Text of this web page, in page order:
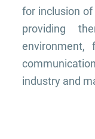
for inclusion
providing
environment,
industry and